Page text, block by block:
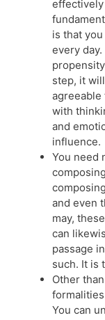
effectively
is that
every
step, it
agreeable
with
and
influence.
You need
and even
may,
can
passage
such. It is
Other
You can